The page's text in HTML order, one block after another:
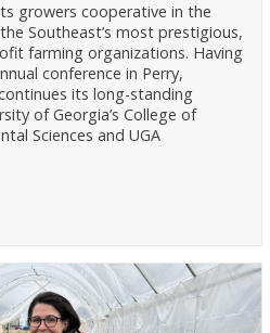
growers cooperative in the
Southeast’s most prestigious,
farming organizations. Having
conference in Perry,
its long-standing
of Georgia’s College of
Sciences and UGA